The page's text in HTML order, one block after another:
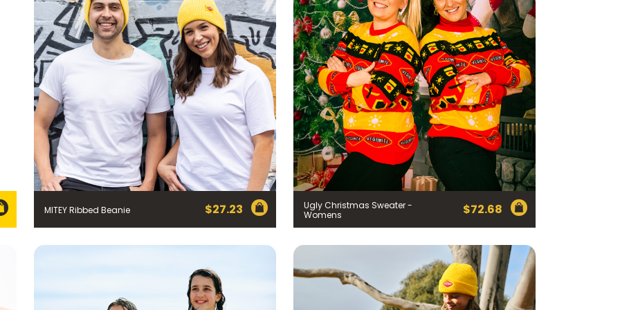
MITEY Ribbed Beanie $27.23
Ugly Christmas Sweater -
Womens
$72.68
Join the VEGEMITE family & get 10% off
your first Mitey Merch order*